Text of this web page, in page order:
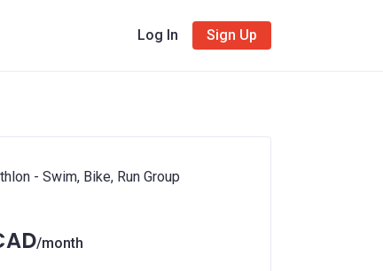
Log In Sign Up
- Swim, Bike, Run Group
/month